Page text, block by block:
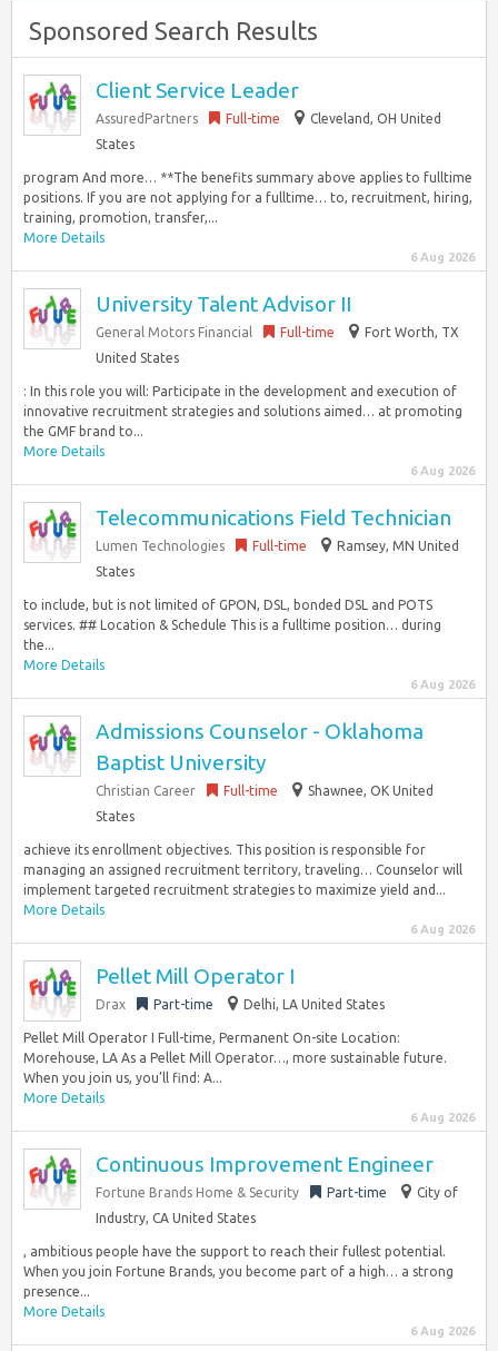
Sponsored Search Results
Client Service Leader
AssuredPartners Full-time
Cleveland, OH United
States
program And more… **The benefits summary above applies to fulltime
positions. If you are not applying for a fulltime… to, recruitment, hiring,
training, promotion, transfer,...
More Details
6 Aug 2026
University Talent Advisor II
General Motors Financial Full-time
Fort Worth, TX
United States
: In this role you will: Participate in the development and execution of
innovative recruitment strategies and solutions aimed… at promoting
the GMF brand to...
More Details
6 Aug 2026
Telecommunications Field Technician
Lumen Technologies Full-time
Ramsey, MN United
States
to include, but is not limited of GPON, DSL, bonded DSL and POTS
services. ## Location & Schedule This is a fulltime position… during
the...
More Details
6 Aug 2026
Admissions Counselor - Oklahoma
Baptist University
Christian Career Full-time
Shawnee, OK United
States
achieve its enrollment objectives. This position is responsible for
managing an assigned recruitment territory, traveling… Counselor will
implement targeted recruitment strategies to maximize yield and...
More Details
6 Aug 2026
Pellet Mill Operator I
Drax Part-time Delhi, LA United States
Pellet Mill Operator I Full-time, Permanent On-site Location:
Morehouse, LA As a Pellet Mill Operator…, more sustainable future.
When you join us, you’ll find: A...
More Details
6 Aug 2026
Continuous Improvement Engineer
Fortune Brands Home & Security Part-time
City of
Industry, CA United States
, ambitious people have the support to reach their fullest potential.
When you join Fortune Brands, you become part of a high… a strong
presence...
More Details
6 Aug 2026